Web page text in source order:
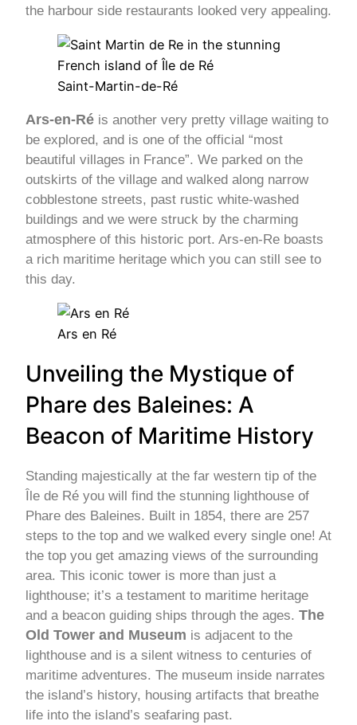
the harbour side restaurants looked very appealing.
Saint-Martin-de-Ré
Ars-en-Ré is another very pretty village waiting to
be explored, and is one of the official “most
beautiful villages in France”. We parked on the
outskirts of the village and walked along narrow
cobblestone streets, past rustic white-washed
buildings and we were struck by the charming
atmosphere of this historic port. Ars-en-Re boasts
a rich maritime heritage which you can still see to
this day.
Ars en Ré
Unveiling the Mystique of
Phare des Baleines: A
Beacon of Maritime History
Standing majestically at the far western tip of the
Île de Ré you will find the stunning lighthouse of
Phare des Baleines. Built in 1854, there are 257
steps to the top and we walked every single one! At
the top you get amazing views of the surrounding
area. This iconic tower is more than just a
lighthouse; it’s a testament to maritime heritage
and a beacon guiding ships through the ages. The
Old Tower and Museum is adjacent to the
lighthouse and is a silent witness to centuries of
maritime adventures. The museum inside narrates
the island’s history, housing artifacts that breathe
life into the island’s seafaring past.